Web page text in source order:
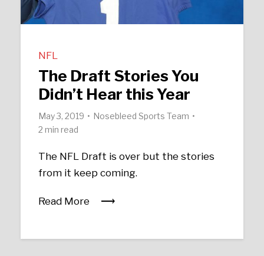
NFL
The Draft Stories You
Didn’t Hear this Year
May 3, 2019
Nosebleed Sports Team
2 min read
The NFL Draft is over but the stories
from it keep coming.
Read More